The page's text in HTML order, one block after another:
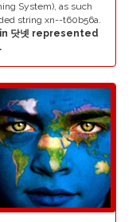
System), as such
string xn--t60b56a.
닷넷 represented